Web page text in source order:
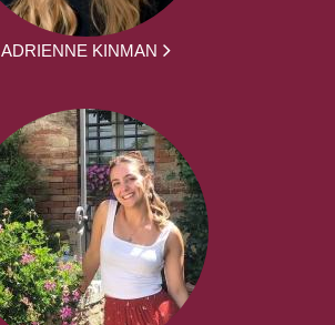
ADRIENNE KINMAN